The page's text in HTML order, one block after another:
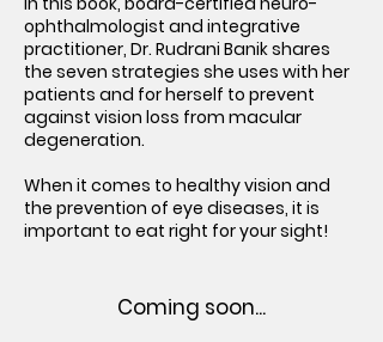
ophthalmologist and integrative
practitioner, Dr. Rudrani Banik shares
the seven strategies she uses with her
patients and for herself to prevent
against vision loss from macular
degeneration.
When it comes to healthy vision and
the prevention of eye diseases, it is
important to eat right for your sight!
Coming soon...